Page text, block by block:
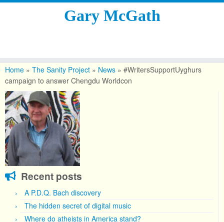
content
Gary McGath
Home » The Sanity Project » News » #WritersSupportUyghurs
campaign to answer Chengdu Worldcon
Recent posts
A P.D.Q. Bach discovery
The hidden secret of digital music
Where do atheists in America stand?